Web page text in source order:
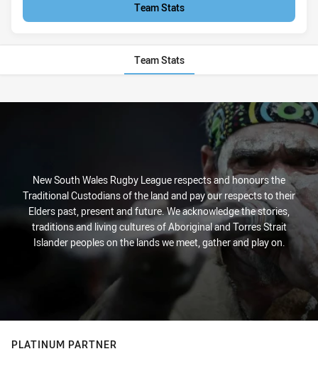
Team Stats
Team Stats
Stats
New South Wales Rugby League respects and honours the
Traditional Custodians of the land and pay our respects to their
Elders past, present and future. We acknowledge the stories,
traditions and living cultures of Aboriginal and Torres Strait
Islander peoples on the lands we meet, gather and play on.
PLATINUM PARTNER